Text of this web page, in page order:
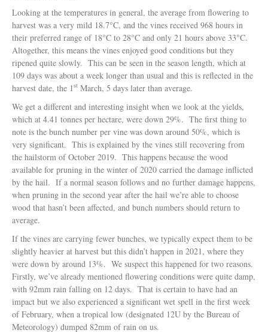
Looking at the temperatures in general, the average from flowering to
harvest was a very mild 18.7°C, and the vines received 968 hours in
their preferred range of 18°C to 28°C and only 21 hours above 33°C.
Altogether, this means the vines enjoyed good conditions but they
ripened quite slowly. This can be seen in the season length, which at
109 days was about a week longer than usual and this is reflected in the
harvest date, the 1st March, 5 days later than average.
We get a different and interesting insight when we look at the yields,
which at 4.41 tonnes per hectare, were down 29%. The first thing to
note is the bunch number per vine was down around 50%, which is
very significant. This is explained by the vines still recovering from
the hailstorm of October 2019. This happens because the wood
available for pruning in the winter of 2020 carried the damage inflicted
by the hail. If a normal season follows and no further damage happens,
when pruning in the second year after the hail we’re able to choose
wood that hasn’t been affected, and bunch numbers should return to
average.
If the vines are carrying fewer bunches, we typically expect them to be
slightly heavier at harvest but this didn’t happen in 2021, where they
were down by around 13%. We suspect this happened for two reasons.
Firstly, we’ve already mentioned flowering conditions were quite damp,
with 92mm rain falling on 12 days. That is certain to have had an
impact but we also experienced a significant wet spell in the first week
of February, when a tropical low (designated 12U by the Bureau of
Meteorology) dumped 82mm of rain on us.